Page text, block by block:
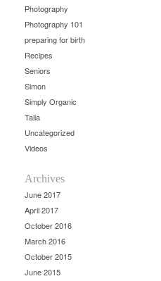
Photography
Photography 101
preparing for birth
Recipes
Seniors
Simon
Simply Organic
Talia
Uncategorized
Videos
Archives
June 2017
April 2017
October 2016
March 2016
October 2015
June 2015